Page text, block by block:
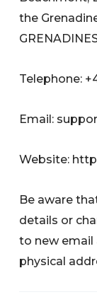
the
Telephone:
Email:
Website:
Be aware
details or
to new email
physical